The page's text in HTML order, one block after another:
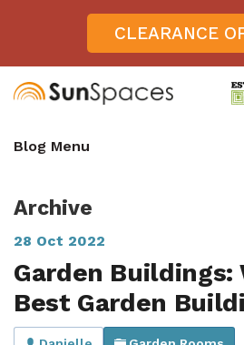
CLEARANCE
Verandas
Aspire
Gallery
Offers
Get Inspired
Case Studies
Archive
28 Oct 2022
Garden Buildings:
Best Garden
Blog Menu